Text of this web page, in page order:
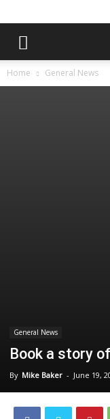
Home General News
General News
Book a story
By Mike Baker - June 19,